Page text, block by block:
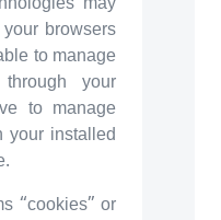
may
browsers
to manage
your
to manage
your installed
“cookies” or